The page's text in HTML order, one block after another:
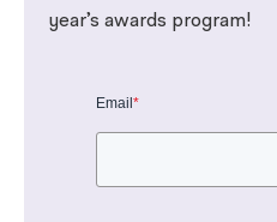
year’s awards program!
Email *